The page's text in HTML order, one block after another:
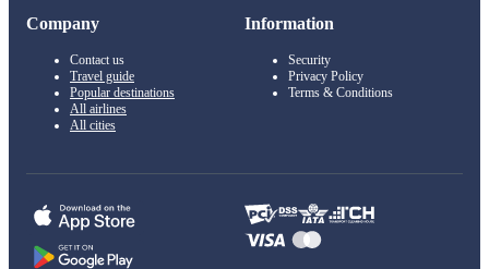
Company
Contact us
Travel guide
Popular destinations
All airlines
All cities
Information
Security
Privacy Policy
Terms & Conditions